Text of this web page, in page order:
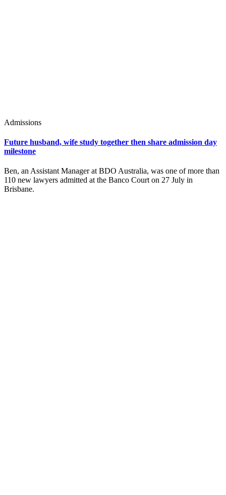
Admissions
Future husband, wife study together then share admission day
milestone
Ben, an Assistant Manager at BDO Australia, was one of more than
110 new lawyers admitted at the Banco Court on 27 July in
Brisbane.